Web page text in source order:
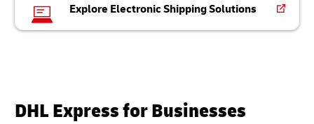
Explore Electronic Shipping Solutions
DHL Express for Businesses